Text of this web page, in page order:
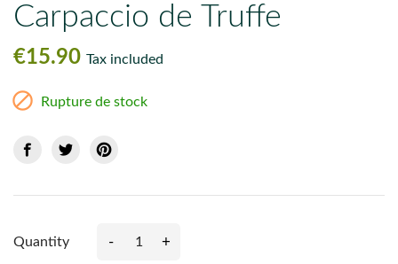
Carpaccio de Truffe
€15.90 Tax included
 Rupture de stock
Quantity - +